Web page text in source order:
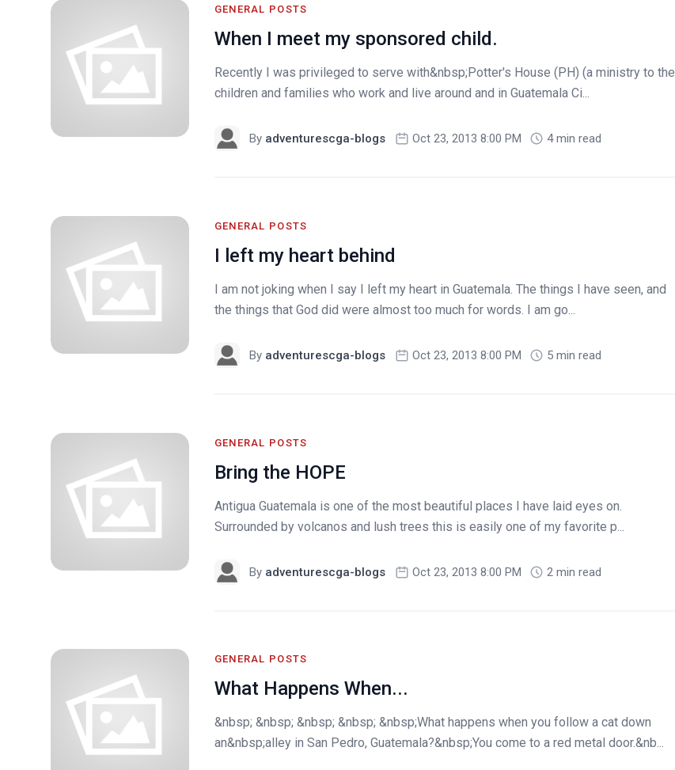
GENERAL POSTS
When I meet my sponsored child.
Recently I was privileged to serve with&nbsp;Potter's House (PH) (a ministry to the
children and families who work and live around and in Guatemala Ci...
By adventurescga-blogs Oct 23, 2013 8:00 PM 4 min read
GENERAL POSTS
I left my heart behind
I am not joking when I say I left my heart in Guatemala. The things I have seen, and
the things that God did were almost too much for words. I am go...
By adventurescga-blogs Oct 23, 2013 8:00 PM 5 min read
GENERAL POSTS
Bring the HOPE
Antigua Guatemala is one of the most beautiful places I have laid eyes on.
Surrounded by volcanos and lush trees this is easily one of my favorite p...
By adventurescga-blogs Oct 23, 2013 8:00 PM 2 min read
GENERAL POSTS
What Happens When...
&nbsp; &nbsp; &nbsp; &nbsp; &nbsp;What happens when you follow a cat down
an&nbsp;alley in San Pedro, Guatemala?&nbsp;You come to a red metal door.&nb...